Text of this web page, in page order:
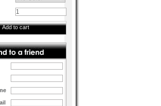
Add to cart